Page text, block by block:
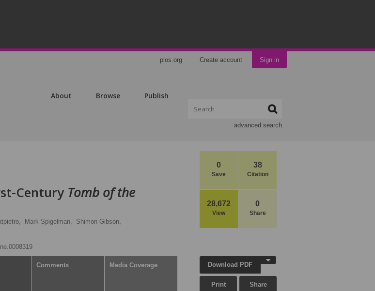
plos.org Create account Sign in
About Browse Publish
advanced search
0
Save
38
Citation
28,672
View
0
Share
Century Tomb of the
Mark Spigelman,
Shimon Gibson,
Comments Media Coverage Download PDF
Print Share